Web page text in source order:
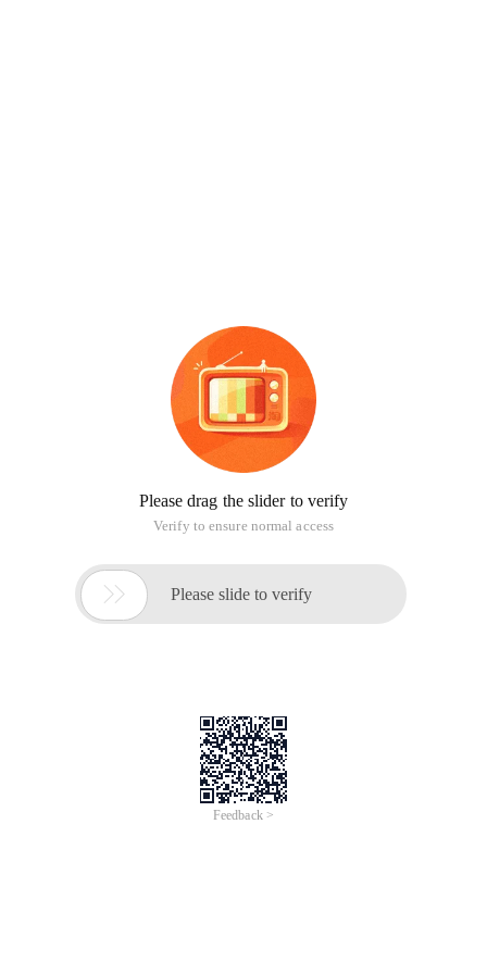
Please drag the slider to verify
Verify to ensure normal access
 Please slide to verify
Feedback >